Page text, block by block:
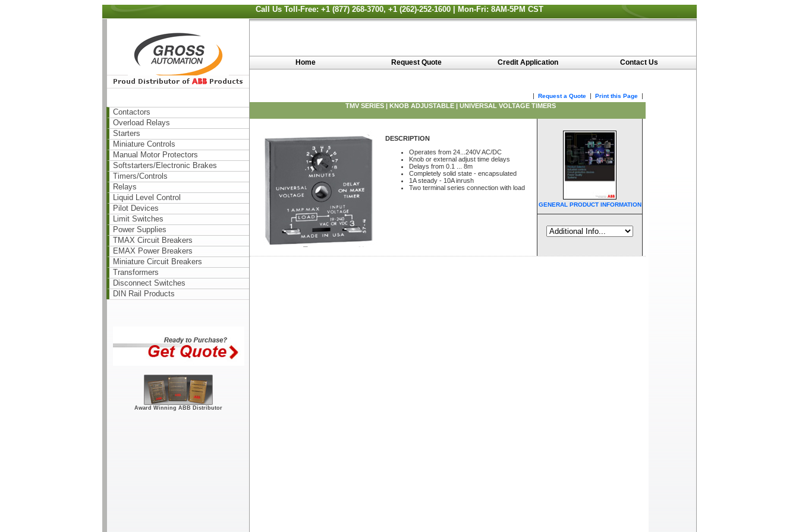
Call Us Toll-Free: +1 (877) 268-3700, +1 (262)-252-1600 | Mon-Fri: 8AM-5PM CST
Contactors
Overload Relays
Starters
Miniature Controls
Manual Motor Protectors
Softstarters/Electronic Brakes
Timers/Controls
Relays
Liquid Level Control
Pilot Devices
Limit Switches
Power Supplies
TMAX Circuit Breakers
EMAX Power Breakers
Miniature Circuit Breakers
Transformers
Disconnect Switches
DIN Rail Products
Award Winning ABB Distributor
Home Request Quote Credit Application Contact Us
| Request a Quote | Print this Page
|
TMV SERIES | KNOB ADJUSTABLE | UNIVERSAL VOLTAGE TIMERS
DESCRIPTION
Operates from 24...240V AC/DC
Knob or external adjust time delays
Delays from 0.1 ... 8m
Completely solid state - encapsulated
1A steady - 10A inrush
Two terminal series connection with load
GENERAL PRODUCT INFORMATION